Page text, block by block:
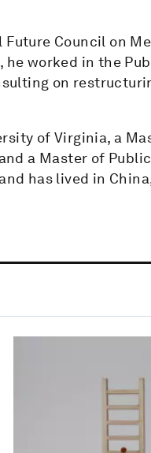
Council on
worked in the
on
of Virginia, a
a Master of
has lived in